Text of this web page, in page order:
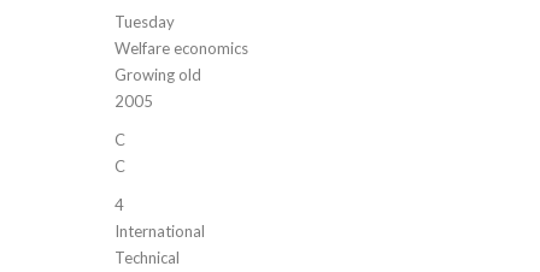
Tuesday
Welfare economics
Growing old
2005
C
C
4
International
Technical